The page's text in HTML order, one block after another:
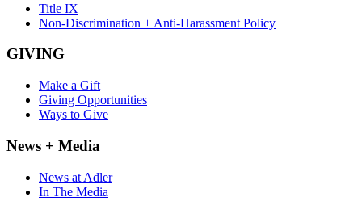
Title IX
Non-Discrimination + Anti-Harassment Policy
GIVING
Make a Gift
Giving Opportunities
Ways to Give
News + Media
News at Adler
In The Media